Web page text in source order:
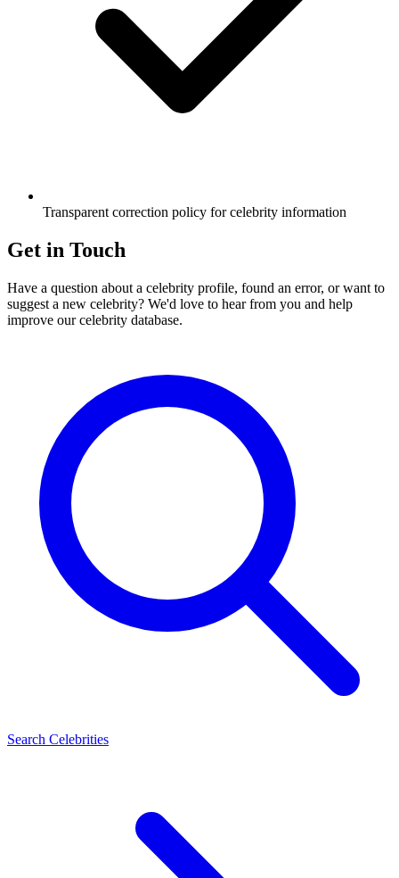
Transparent correction policy for celebrity information
Get in Touch
Have a question about a celebrity profile, found an error, or want to
suggest a new celebrity? We'd love to hear from you and help
improve our celebrity database.
Search Celebrities